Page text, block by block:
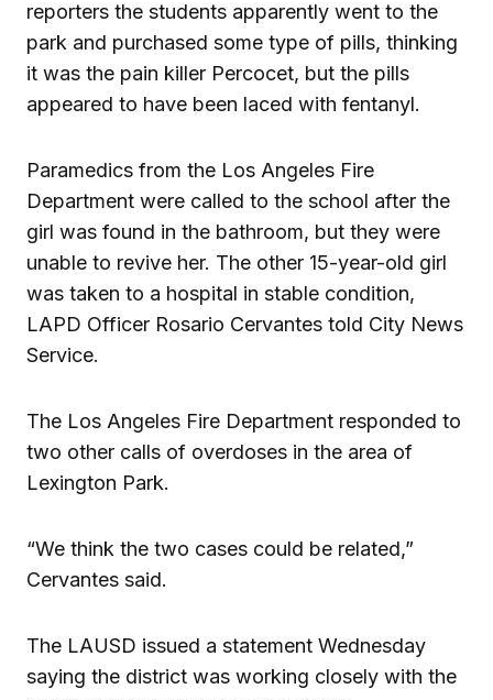
reporters the students apparently went to the
park and purchased some type of pills, thinking
it was the pain killer Percocet, but the pills
appeared to have been laced with fentanyl.
Paramedics from the Los Angeles Fire
Department were called to the school after the
girl was found in the bathroom, but they were
unable to revive her. The other 15-year-old girl
was taken to a hospital in stable condition,
LAPD Officer Rosario Cervantes told City News
Service.
The Los Angeles Fire Department responded to
two other calls of overdoses in the area of
Lexington Park.
“We think the two cases could be related,”
Cervantes said.
The LAUSD issued a statement Wednesday
saying the district was working closely with the